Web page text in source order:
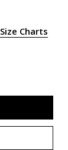
Size Charts